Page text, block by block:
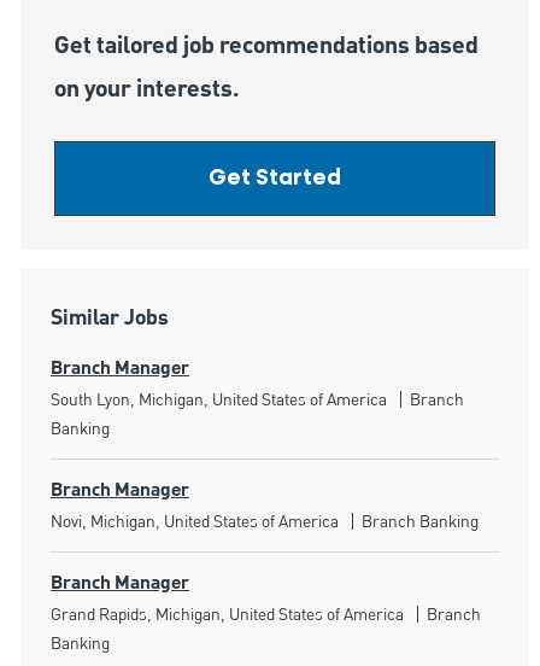
Get tailored job recommendations based
on your interests.
Get Started
Similar Jobs
Branch Manager
Location
South Lyon, Michigan, United States of America Category
Branch
Banking
Branch Manager
Location
Novi, Michigan, United States of America Category
Branch Banking
Branch Manager
Location
Grand Rapids, Michigan, United States of America Category
Branch
Banking